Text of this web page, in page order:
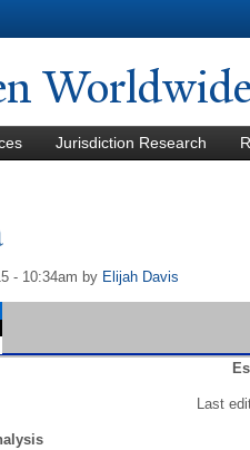
Jurisdiction Research
- 10:34am by Elijah Davis
Last